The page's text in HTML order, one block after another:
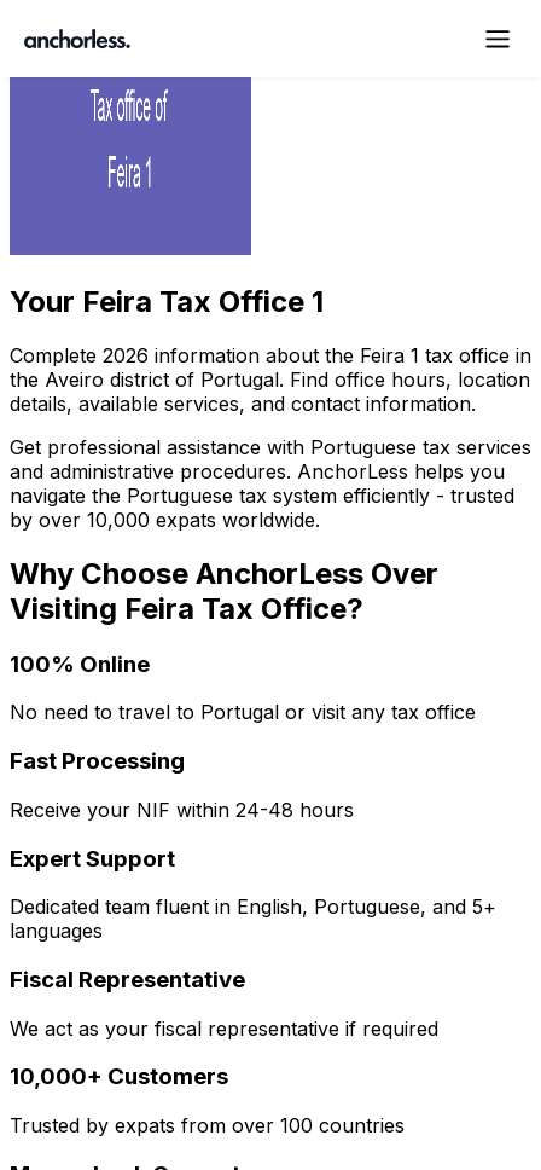
Your Feira Tax Office 1
Complete 2026 information about the Feira 1 tax office in
the Aveiro district of Portugal. Find office hours, location
details, available services, and contact information.
Get professional assistance with Portuguese tax services
and administrative procedures. AnchorLess helps you
navigate the Portuguese tax system efficiently - trusted
by over 10,000 expats worldwide.
Why Choose AnchorLess Over
Visiting Feira Tax Office?
100% Online
No need to travel to Portugal or visit any tax office
Fast Processing
Receive your NIF within 24-48 hours
Expert Support
Dedicated team fluent in English, Portuguese, and 5+
languages
Fiscal Representative
We act as your fiscal representative if required
10,000+ Customers
Trusted by expats from over 100 countries